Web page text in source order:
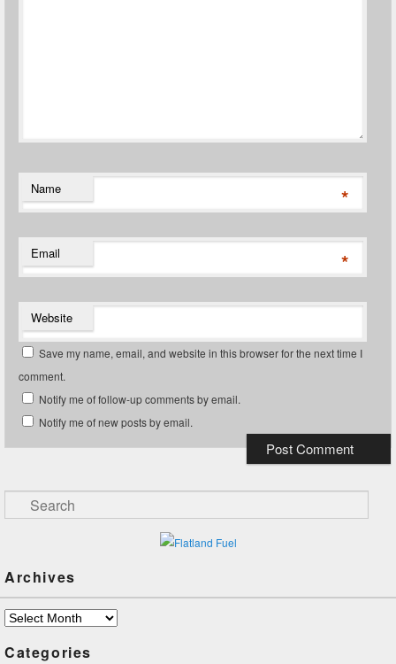
Name *
Email *
Website
Save my name, email, and website in this browser for the next time I
comment.
Notify me of follow-up comments by email.
Notify me of new posts by email.
Search
Archives
Archives
Categories